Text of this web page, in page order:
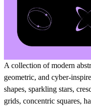
A collection of modern
geometric, and cyber-
shapes, sparkling stars,
grids, concentric squares,